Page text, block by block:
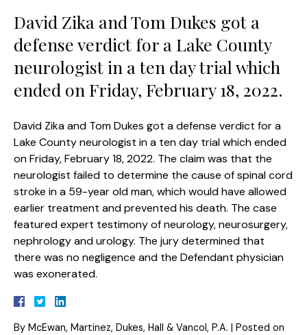
David Zika and Tom Dukes got a
defense verdict for a Lake County
neurologist in a ten day trial which
ended on Friday, February 18, 2022.
David Zika and Tom Dukes got a defense verdict for a
Lake County neurologist in a ten day trial which ended
on Friday, February 18, 2022. The claim was that the
neurologist failed to determine the cause of spinal cord
stroke in a 59-year old man, which would have allowed
earlier treatment and prevented his death. The case
featured expert testimony of neurology, neurosurgery,
nephrology and urology. The jury determined that
there was no negligence and the Defendant physician
was exonerated.
By McEwan, Martinez, Dukes, Hall & Vancol, P.A. | Posted on